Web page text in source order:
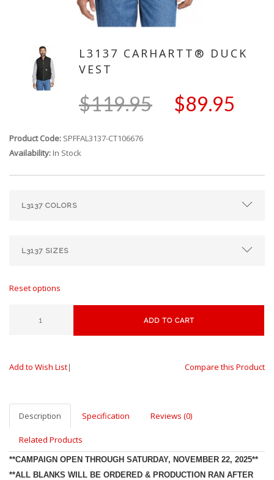
L3137 CARHARTT® DUCK
VEST
$119.95 $89.95
Product Code: SPFFAL3137-CT106676
Availability: In Stock
Reset options
ADD TO CART
Add to Wish List| Compare this Product
Description Specification Reviews (0)
Related Products
**CAMPAIGN OPEN THROUGH SATURDAY, NOVEMBER 22, 2025**
**ALL BLANKS WILL BE ORDERED & PRODUCTION RAN AFTER